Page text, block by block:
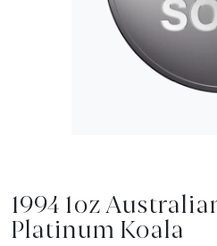
1994 1oz
Platinum Koala